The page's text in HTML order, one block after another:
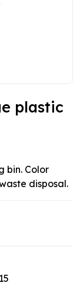
plastic
bin. Color
disposal.